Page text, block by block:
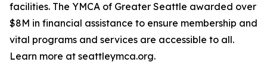
facilities. The YMCA of Greater Seattle awarded over
$8M in financial assistance to ensure membership and
vital programs and services are accessible to all.
Learn more at seattleymca.org.